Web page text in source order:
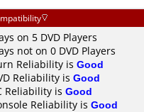
on 5 DVD Players
not on 0 DVD Players
Reliability is Good
Reliability is Good
Reliability is Good
Reliability is Good